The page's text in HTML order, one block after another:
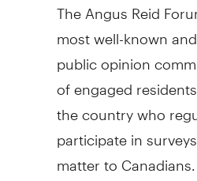
The Angus Reid
most well-known
public opinion
of engaged
the country who
participate in
matter to Canadians.